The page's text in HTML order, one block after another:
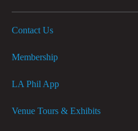
Contact Us
Membership
LA Phil App
Venue Tours & Exhibits